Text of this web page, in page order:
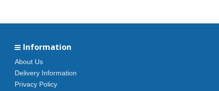
Information
About Us
Delivery Information
Privacy Policy